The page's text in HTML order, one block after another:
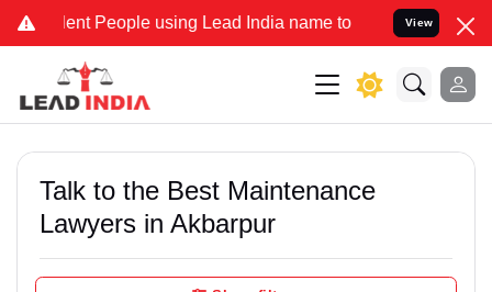
People using Lead India name to Resolve your Legal
View
Talk to the Best Maintenance
Lawyers in Akbarpur